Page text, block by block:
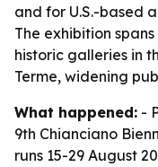
and for U.S.-based
The exhibition
historic galleries in
Terme, widening
What happened: -
9th Chianciano
runs 15-29 August